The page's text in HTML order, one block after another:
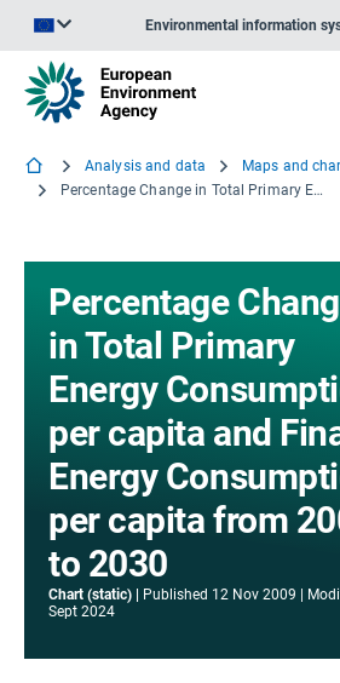
Environmental information
Analysis and data
Maps and
Percentage Change in Total Primary Energy Consumption per capita and Final Energy Consumption per capita from 2006 to 2030
Percentage
in Total Primary
Energy
per capita and
Energy
per capita from
to 2030
Chart (static) Published 12 Nov 2009
Sept 2024